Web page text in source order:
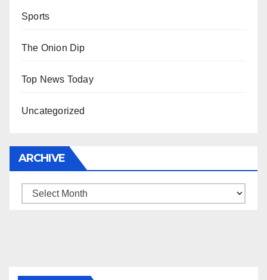
Sports
The Onion Dip
Top News Today
Uncategorized
ARCHIVE
Archive